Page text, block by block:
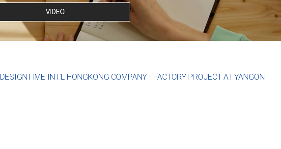
VIDEO
DESIGNTIME INT'L HONGKONG COMPANY - FACTORY PROJECT AT YANGON